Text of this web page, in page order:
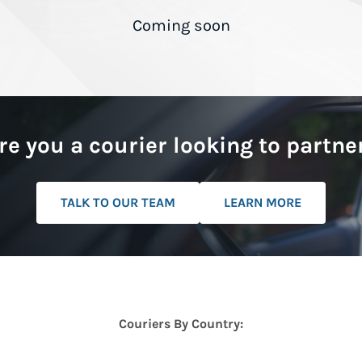
Coming soon
you a courier looking to
TALK TO OUR TEAM LEARN MORE
Couriers By Country: